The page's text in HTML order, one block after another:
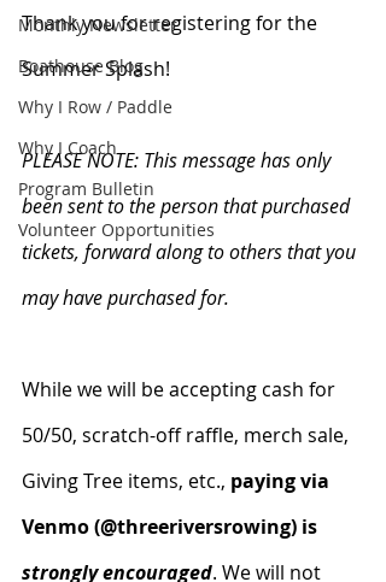
Monthly Newsletter
Boathouse Blog
Why I Row / Paddle
Why I Coach
Program Bulletin
Volunteer Opportunities
Thank you for registering for the
Summer Splash!
PLEASE NOTE: This message has only
been sent to the person that purchased
tickets, forward along to others that you
may have purchased for.
While we will be accepting cash for
50/50, scratch-off raffle, merch sale,
Giving Tree items, etc., paying via
Venmo (@threeriversrowing) is
strongly encouraged. We will not